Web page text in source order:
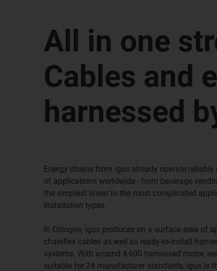
All in one
Cables and
harnessed
Energy chains from igus already operate
of applications worldwide - from beverage
the simplest linear to the most complicated
installation types.
In Cologne, igus produces on a surface area of
chainflex cables as well as ready-to-install
systems. With around 4,600 harnessed motor,
suitable for 24 manufacturer standards, igus is